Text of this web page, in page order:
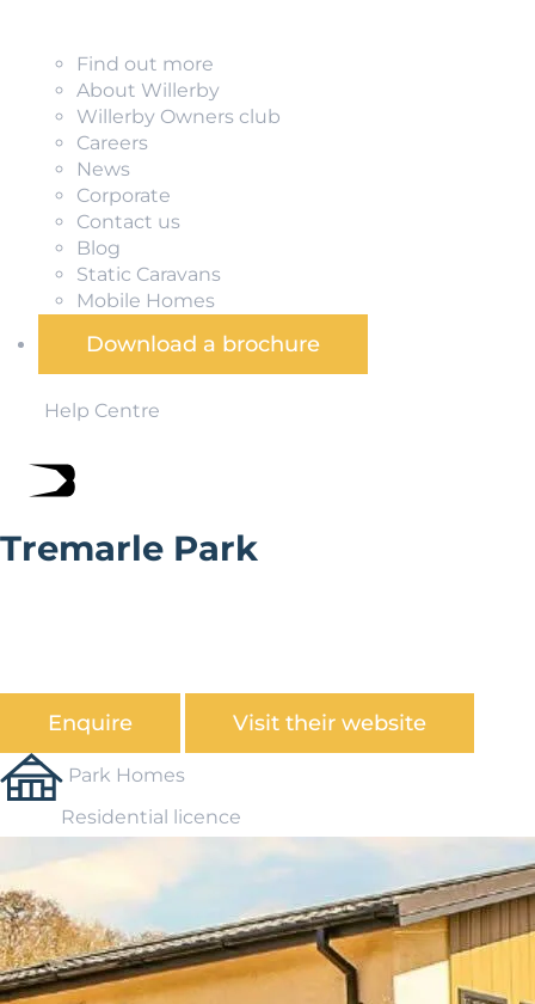
Find out more
About Willerby
Willerby Owners club
Careers
News
Corporate
Contact us
Blog
Static Caravans
Mobile Homes
Download a brochure
Help Centre
Tremarle Park
Enquire Visit their website
Park Homes
Residential licence